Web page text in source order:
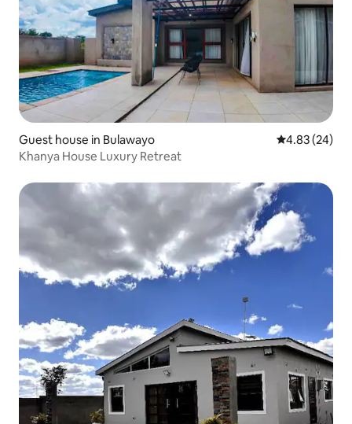
Guest house in Bulawayo 4.83 out of 5
4.83 (24)
Khanya House Luxury Retreat